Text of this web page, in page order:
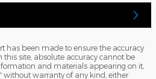
has been made to ensure the accuracy
site, absolute accuracy cannot be
and materials appearing on it,
without warranty of any kind, either